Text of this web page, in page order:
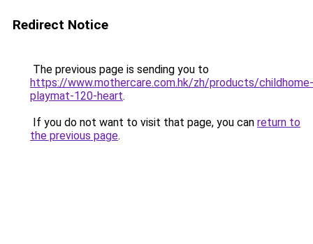
Redirect Notice
The previous page is sending you to
https://www.mothercare.com.hk/zh/products/childhome-
playmat-120-heart.
If you do not want to visit that page, you can return to
the previous page.